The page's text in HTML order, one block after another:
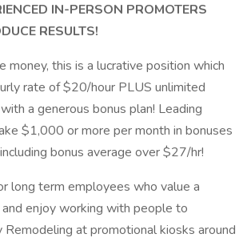
IN-PERSON PROMOTERS
RESULTS!
money, this is a lucrative position which
rate of $20/hour PLUS unlimited
a generous bonus plan! Leading
$1,000 or more per month in bonuses
bonus average over $27/hr!
long term employees who value a
enjoy working with people to
at promotional kiosks around